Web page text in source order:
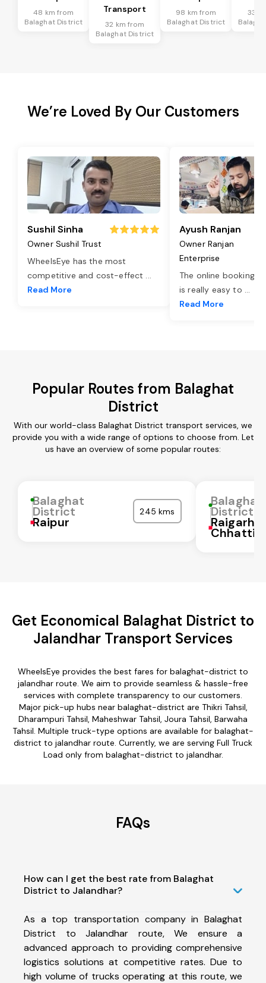
48 km from
Balaghat District
Transport
32 km from
Balaghat District
98 km from
Balaghat District
33
We’re Loved By Our Customers
Sushil Sinha
Owner Sushil Trust
WheelsEye has the most
competitive and cost-effect ...
Read More
Ayush Ranjan
Owner Ranjan
Enterprise
The online booking
is really easy to ...
Read More
Popular Routes from Balaghat
District
With our world-class Balaghat District transport services, we
provide you with a wide range of options to choose from. Let
us have an overview of some popular routes:
Balaghat
District
Raipur
245 kms
Balaghat
District
Raigarh
Get Economical Balaghat District to
Jalandhar Transport Services
WheelsEye provides the best fares for balaghat-district to
jalandhar route. We aim to provide seamless & hassle-free
services with complete transparency to our customers.
Major pick-up hubs near balaghat-district are Thikri Tahsil,
Dharampuri Tahsil, Maheshwar Tahsil, Joura Tahsil, Barwaha
Tahsil. Multiple truck-type options are available for balaghat-
district to jalandhar route. Currently, we are serving Full Truck
Load only from balaghat-district to jalandhar.
FAQs
How can I get the best rate from Balaghat
District to Jalandhar?
As a top transportation company in Balaghat
District to Jalandhar route, We ensure a
advanced approach to providing comprehensive
logistics solutions at competitive rates. Due to
high volume of trucks operating at this route, we